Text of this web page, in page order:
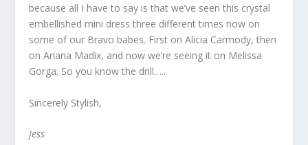
because all I have to say is that we’ve seen this crystal
embellished mini dress three different times now on
some of our Bravo babes. First on Alicia Carmody, then
on Ariana Madix, and now we’re seeing it on Melissa
Gorga. So you know the drill…..
Sincerely Stylish,
Jess